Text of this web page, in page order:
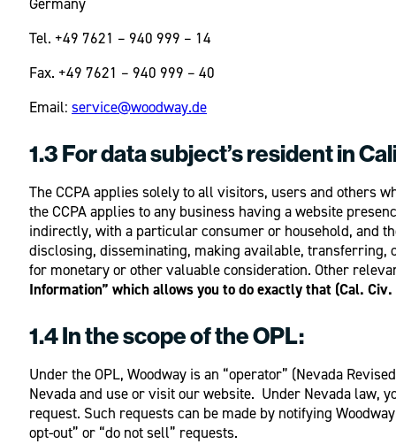
Tel. +49 7621 – 940 999 – 14
Fax. +49 7621 – 940 999 – 40
Email: service@woodway.de
1.3 For data subject’s resident in
The CCPA applies solely to all visitors, users and others
the CCPA applies to any business having a website
indirectly, with a particular consumer or household, and
disclosing, disseminating, making available, transferring,
for monetary or other valuable consideration. Other
Information” which allows you to do exactly that (Cal.
1.4 In the scope of the OPL:
Under the OPL, Woodway is an “operator” (Nevada
Nevada and use or visit our website. Under Nevada law,
request. Such requests can be made by notifying
opt-out” or “do not sell” requests.